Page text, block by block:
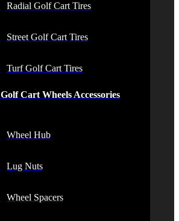
Radial Golf Cart Tires
Street Golf Cart Tires
Turf Golf Cart Tires
Golf Cart Wheels Accessories
Wheel Hub
Lug Nuts
Wheel Spacers